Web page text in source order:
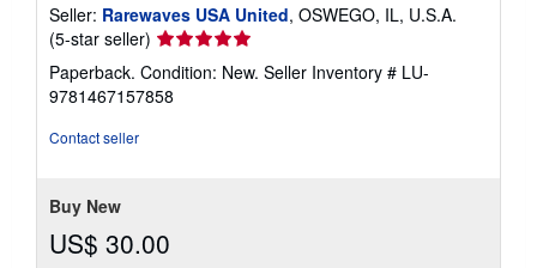
Seller: Rarewaves USA United, OSWEGO, IL, U.S.A.
(5-star seller) Seller
rating
5
out
Paperback. Condition: New. Seller Inventory # LU-
9781467157858
Contact seller
Buy New
US$ 30.00